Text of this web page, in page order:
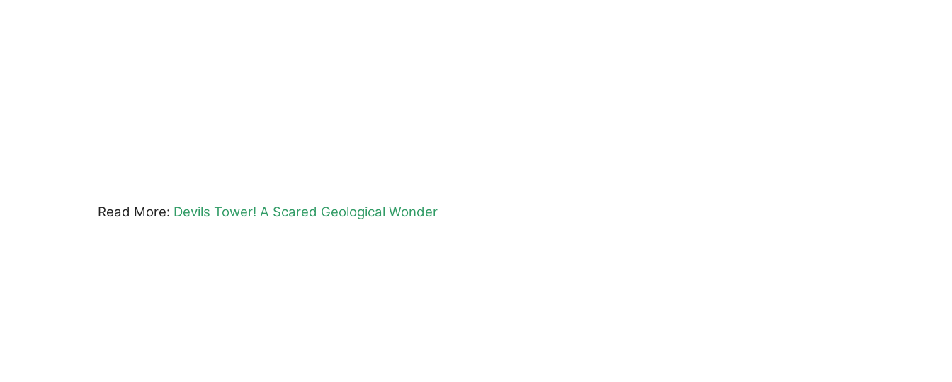
Read More: Devils Tower! A Scared Geological Wonder